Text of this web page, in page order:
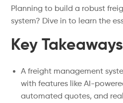
Planning to build a robust
system? Dive in to learn the
Key Takeaways
A freight management
with features like AI-
automated quotes, and